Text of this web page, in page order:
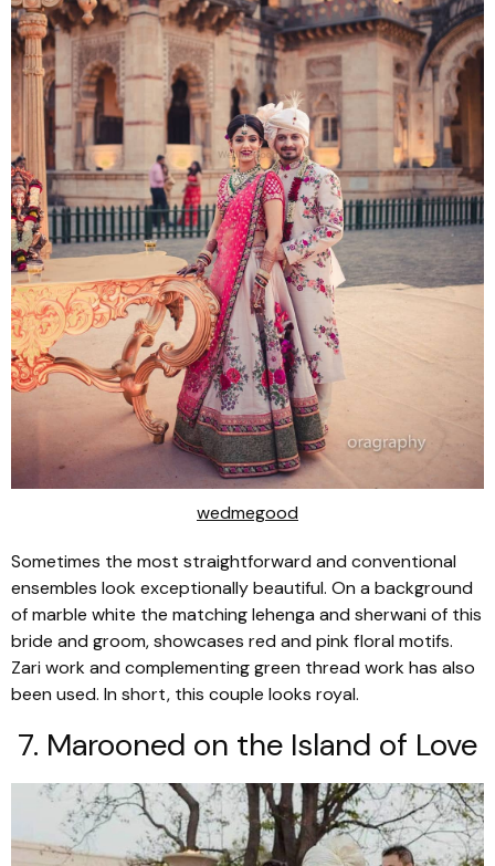
wedmegood
Sometimes the most straightforward and conventional
ensembles look exceptionally beautiful. On a background
of marble white the matching lehenga and sherwani of this
bride and groom, showcases red and pink floral motifs.
Zari work and complementing green thread work has also
been used. In short, this couple looks royal.
7. Marooned on the Island of Love